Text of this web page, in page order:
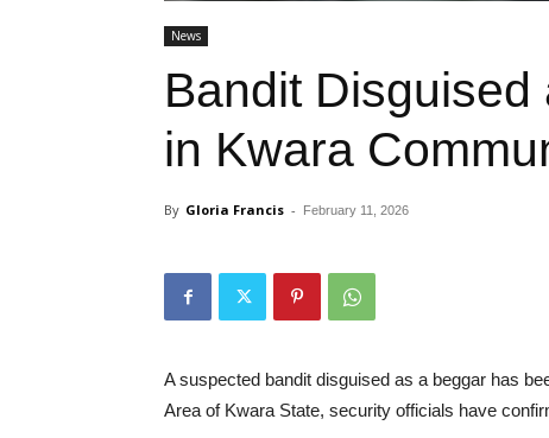
News
Bandit Disguised
in Kwara
By Gloria Francis - February 11, 2026
A suspected bandit disguised as a beggar has
Area of Kwara State, security officials have